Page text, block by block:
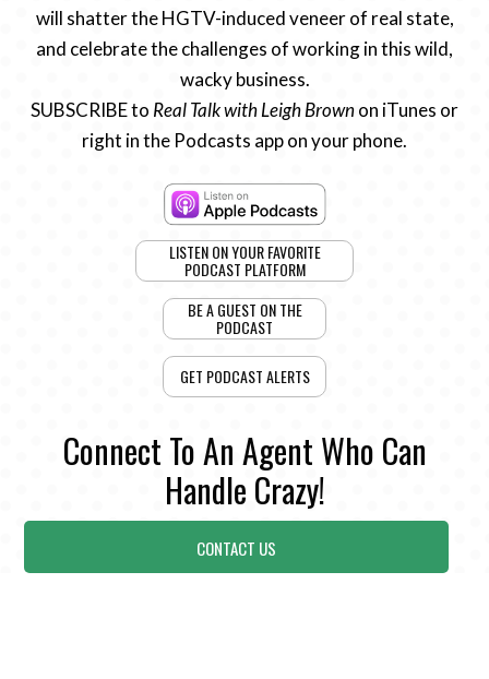
will shatter the HGTV-induced veneer of real state,
and celebrate the challenges of working in this wild,
wacky business.
SUBSCRIBE to Real Talk with Leigh Brownon iTunes or
right in the Podcasts app on your phone.
LISTEN ON YOUR FAVORITE
PODCAST PLATFORM
BE A GUEST ON THE
PODCAST
GET PODCAST ALERTS
Connect To An Agent Who Can
Handle Crazy!
CONTACT US